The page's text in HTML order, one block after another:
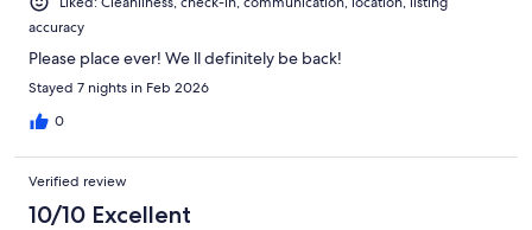
accuracy
Please place ever! We ll definitely be back!
Stayed 7 nights in Feb 2026
0
Verified review
10/10 Excellent